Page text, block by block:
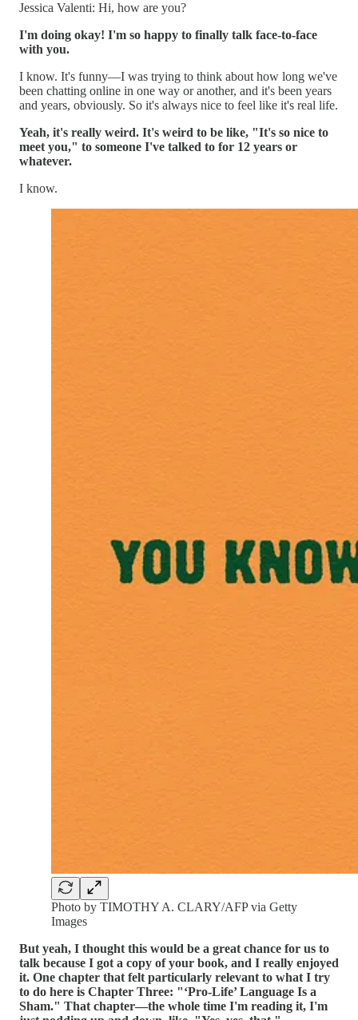
Jessica Valenti: Hi, how are you?
I'm doing okay! I'm so happy to finally talk face-to-face
with you.
I know. It's funny—I was trying to think about how long we've
been chatting online in one way or another, and it's been years
and years, obviously. So it's always nice to feel like it's real life.
Yeah, it's really weird. It's weird to be like, "It's so nice to
meet you," to someone I've talked to for 12 years or
whatever.
I know.
Photo by TIMOTHY A. CLARY/AFP via Getty
Images
But yeah, I thought this would be a great chance for us to
talk because I got a copy of your book, and I really enjoyed
it. One chapter that felt particularly relevant to what I try
to do here is Chapter Three: "‘Pro-Life’ Language Is a
Sham." That chapter—the whole time I'm reading it, I'm